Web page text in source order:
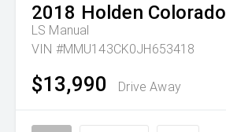
2018 Holden Colorado
LS Manual
VIN #MMU143CK0JH653418
$13,990 Drive Away